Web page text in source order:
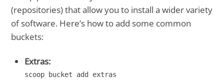
(repositories) that allow you to install a wider variety
of software. Here’s how to add some common
buckets:
Extras:
scoop bucket add extras